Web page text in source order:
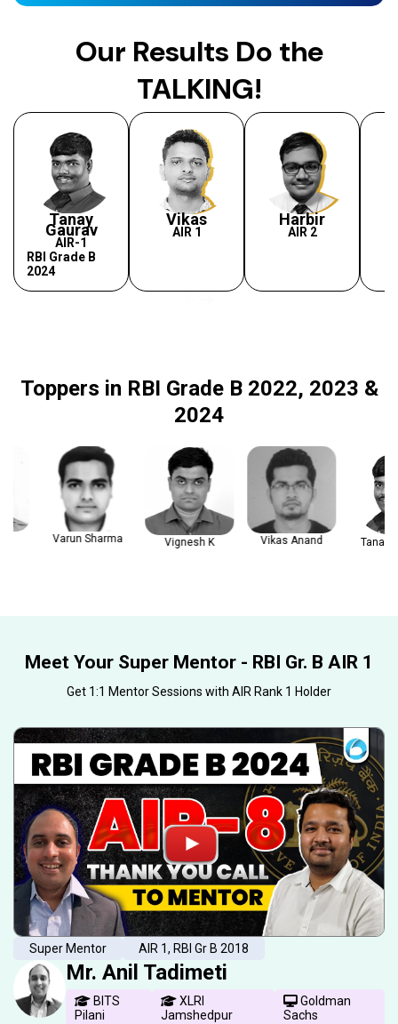
Our Results Do the
TALKING!
Tanay
Gaurav
AIR-1
RBI Grade B
2024
Vikas
AIR 1
Harbir
AIR 2
Toppers in RBI Grade B 2022, 2023 &
2024
Varun Sharma Vignesh K Vikas Anand Tanay
Meet Your Super Mentor - RBI Gr. B AIR 1
Get 1:1 Mentor Sessions with AIR Rank 1 Holder
Super Mentor AIR 1, RBI Gr B 2018
Mr. Anil Tadimeti
BITS
Pilani
XLRI
Jamshedpur
Goldman
Sachs